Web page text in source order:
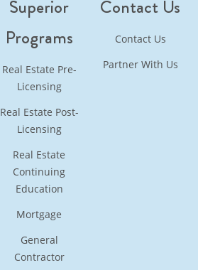
Superior
Programs
Real Estate Pre-
Licensing
Real Estate Post-
Licensing
Real Estate
Continuing
Education
Mortgage
General
Contractor
Contact Us
Contact Us
Partner With Us